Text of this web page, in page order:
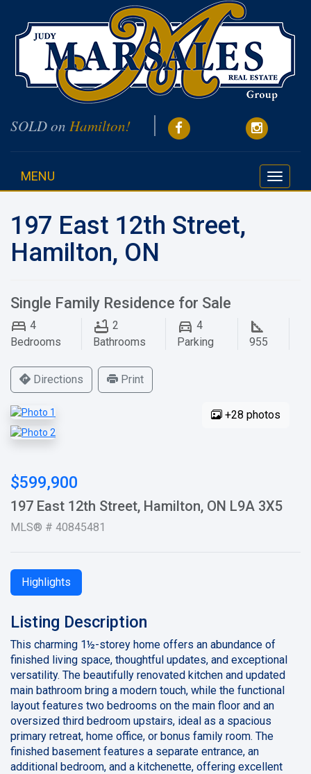
SOLD on Hamilton!
Toggle
MENU
197 East 12th Street,
Hamilton, ON
Single Family Residence for Sale
4
Bedrooms
2
Bathrooms
4
Parking
955
Directions Print
+28 photos
$599,900
197 East 12th Street, Hamilton, ON L9A 3X5
MLS® # 40845481
Highlights
Listing Description
This charming 1½-storey home offers an abundance of
finished living space, thoughtful updates, and exceptional
versatility. The beautifully renovated kitchen and updated
main bathroom bring a modern touch, while the functional
layout features two bedrooms on the main floor and an
oversized third bedroom upstairs, ideal as a spacious
primary retreat, home office, or bonus family room. The
finished basement features a separate entrance, an
additional bedroom, and a kitchenette, offering excellent